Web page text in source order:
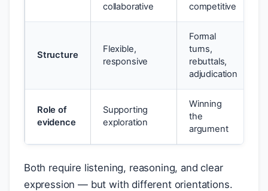
collaborative
competitive
Structure
Flexible,
responsive
Formal
turns,
rebuttals,
adjudication
Role of
evidence
Supporting
exploration
Winning
the
argument
Both require listening, reasoning, and clear
expression — but with different orientations.